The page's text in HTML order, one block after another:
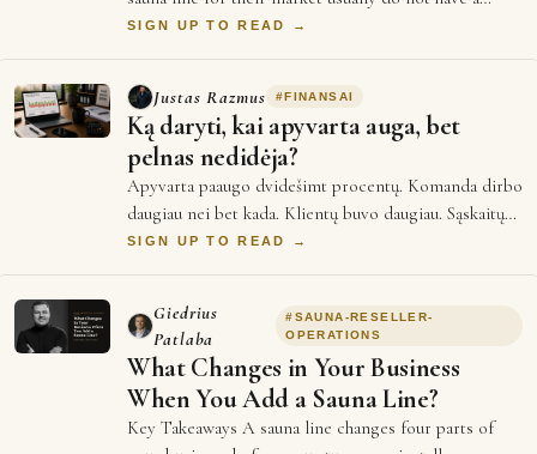
shortage of options to evaluate. There a…
SIGN UP TO READ →
Justas Razmus #FINANSAI
Ką daryti, kai apyvarta auga, bet
pelnas nedidėja?
Apyvarta paaugo dvidešimt procentų. Komanda dirbo
daugiau nei bet kada. Klientų buvo daugiau. Sąskaitų
išrašyta daugiau. O mėnesio pabaigoje…
SIGN UP TO READ →
Giedrius
Patlaba
#SAUNA-RESELLER-
OPERATIONS
What Changes in Your Business
When You Add a Sauna Line?
Key Takeaways A sauna line changes four parts of